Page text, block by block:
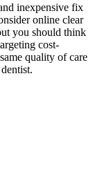
inexpensive fix
online clear
you should think
cost-
quality of care